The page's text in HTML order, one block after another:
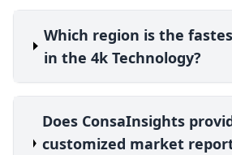
Which region is the
in the 4k Technology?
Does ConsaInsights
customized market